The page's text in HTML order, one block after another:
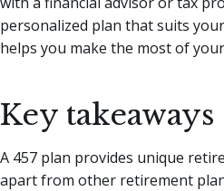
personalized plan that suits
helps you make the most of
Key takeaways
A 457 plan provides unique
apart from other retirement